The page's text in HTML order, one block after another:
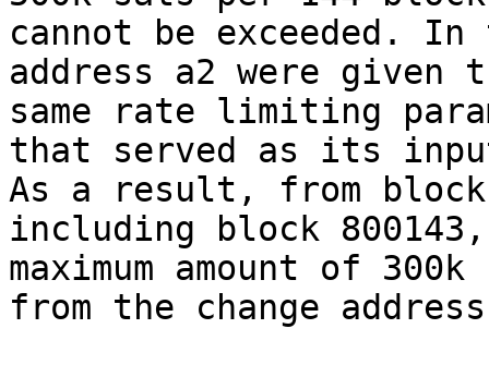
cannot be exceeded.
address a2 were given
same rate limiting
that served as its
As a result, from
including block
maximum amount of
from the change